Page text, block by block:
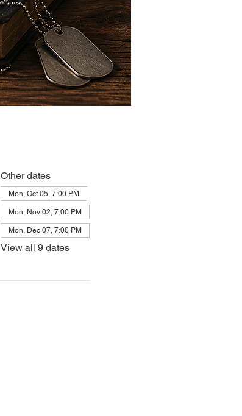
Other dates
Mon, Oct 05, 7:00 PM
Mon, Nov 02, 7:00 PM
Mon, Dec 07, 7:00 PM
View all 9 dates